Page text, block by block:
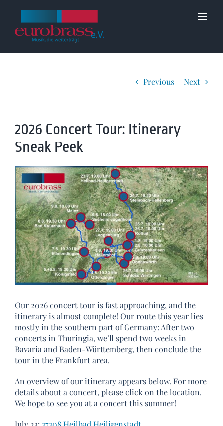
content
Previous Next
2026 Concert Tour: Itinerary
Sneak Peek
View
Larger
Image
Our 2026 concert tour is fast approaching, and the
itinerary is almost complete! Our route this year lies
mostly in the southern part of Germany: After two
concerts in Thuringia, we’ll spend two weeks in
Bavaria and Baden-Württemberg, then conclude the
tour in the Frankfurt area.
An overview of our itinerary appears below. For more
details about a concert, please click on the location.
We hope to see you at a concert this summer!
July 23: 37308 Heilbad Heiligenstadt